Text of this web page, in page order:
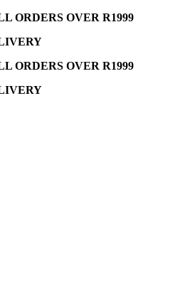
ORDERS OVER R1999
ORDERS OVER R1999